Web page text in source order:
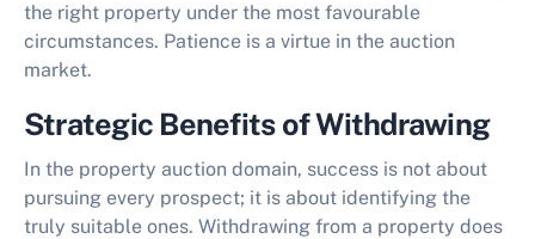
the right property under the most favourable
circumstances. Patience is a virtue in the auction
market.
Strategic Benefits of Withdrawing
In the property auction domain, success is not about
pursuing every prospect; it is about identifying the
truly suitable ones. Withdrawing from a property does